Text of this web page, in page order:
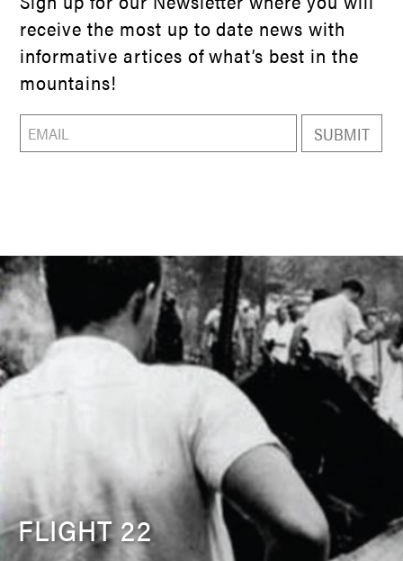
receive the most up to date news with
informative artices of what’s best in the
mountains!
FLIGHT 22